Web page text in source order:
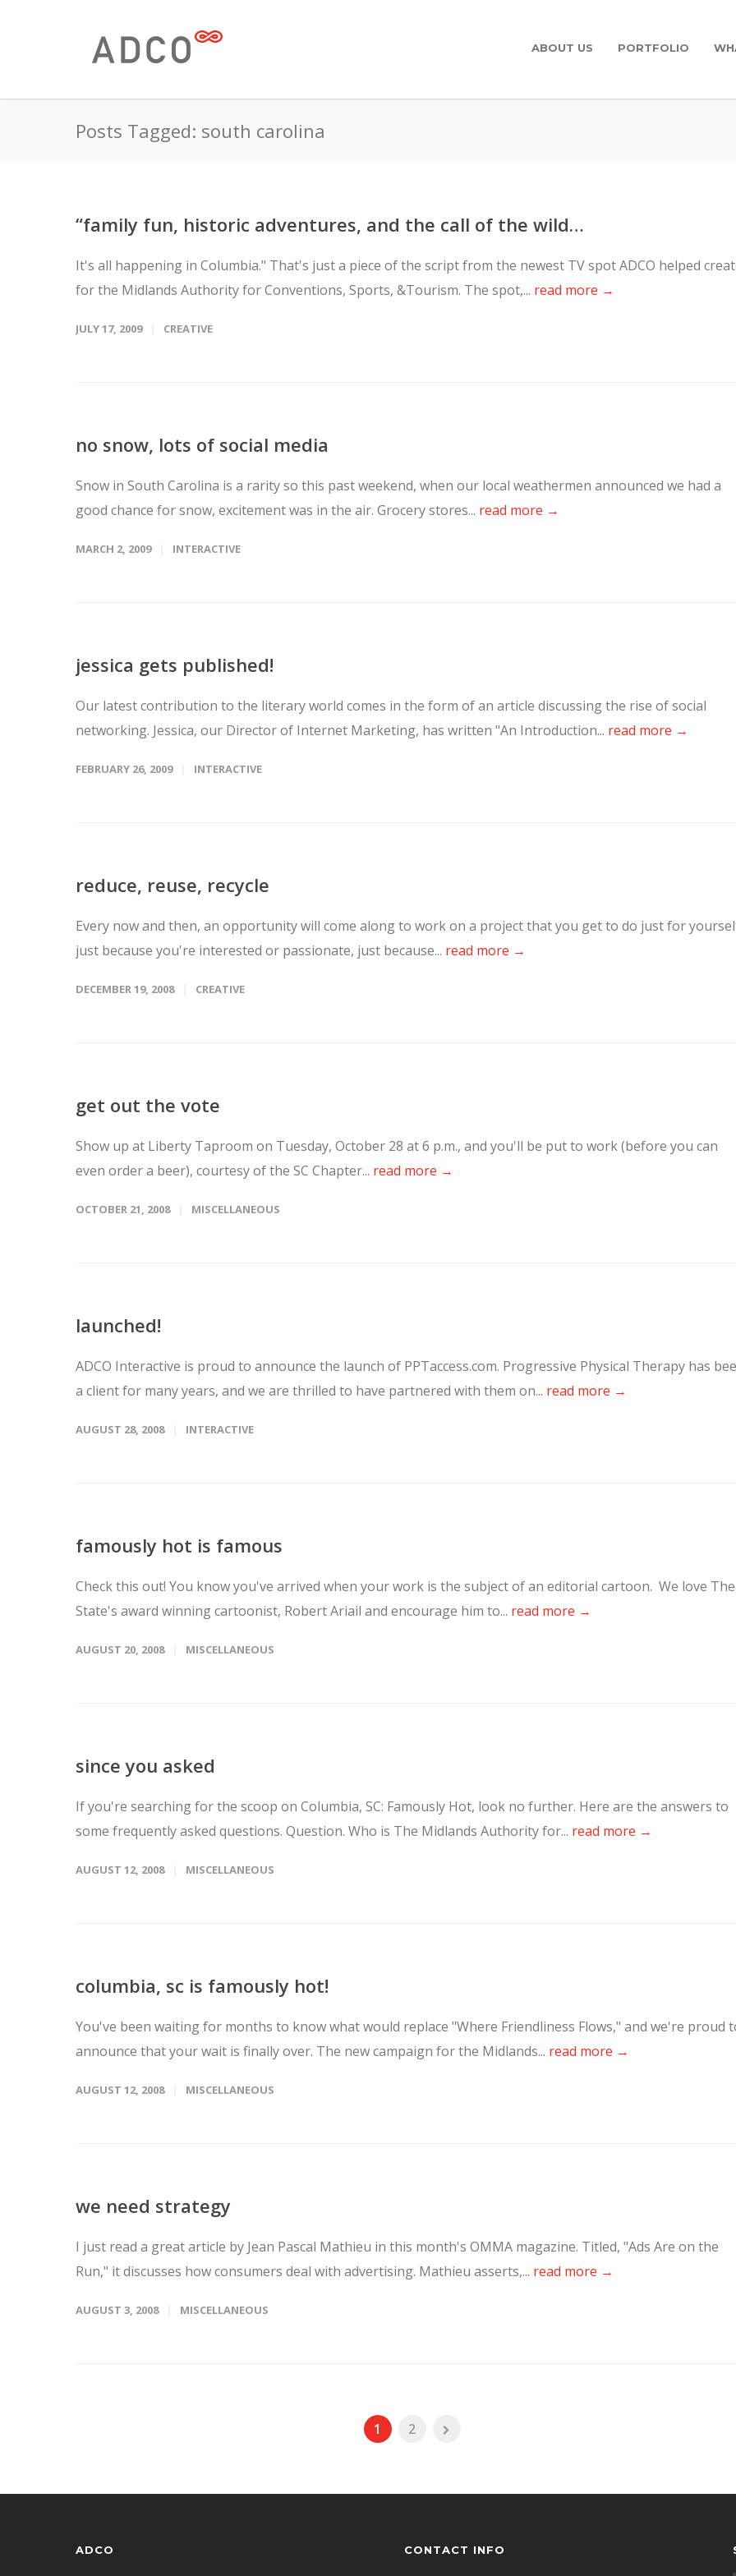
ABOUT US PORTFOLIO
Posts Tagged: south carolina
“family fun, historic adventures, and the call of the wild…
It's all happening in Columbia." That's just a piece of the script from the newest TV spot ADCO helped
for the Midlands Authority for Conventions, Sports, &Tourism. The spot,... read more →
JULY 17, 2009 CREATIVE
no snow, lots of social media
Snow in South Carolina is a rarity so this past weekend, when our local weathermen announced we had a
good chance for snow, excitement was in the air. Grocery stores... read more →
MARCH 2, 2009 INTERACTIVE
jessica gets published!
Our latest contribution to the literary world comes in the form of an article discussing the rise of social
networking. Jessica, our Director of Internet Marketing, has written "An Introduction... read more →
FEBRUARY 26, 2009 INTERACTIVE
reduce, reuse, recycle
Every now and then, an opportunity will come along to work on a project that you get to do just for
just because you're interested or passionate, just because... read more →
DECEMBER 19, 2008 CREATIVE
get out the vote
Show up at Liberty Taproom on Tuesday, October 28 at 6 p.m., and you'll be put to work (before you can
even order a beer), courtesy of the SC Chapter... read more →
OCTOBER 21, 2008 MISCELLANEOUS
launched!
ADCO Interactive is proud to announce the launch of PPTaccess.com. Progressive Physical Therapy has
a client for many years, and we are thrilled to have partnered with them on... read more →
AUGUST 28, 2008 INTERACTIVE
famously hot is famous
Check this out! You know you've arrived when your work is the subject of an editorial cartoon. We love The
State's award winning cartoonist, Robert Ariail and encourage him to... read more →
AUGUST 20, 2008 MISCELLANEOUS
since you asked
If you're searching for the scoop on Columbia, SC: Famously Hot, look no further. Here are the answers to
some frequently asked questions. Question. Who is The Midlands Authority for... read more →
AUGUST 12, 2008 MISCELLANEOUS
columbia, sc is famously hot!
You've been waiting for months to know what would replace "Where Friendliness Flows," and we're proud
announce that your wait is finally over. The new campaign for the Midlands... read more →
AUGUST 12, 2008 MISCELLANEOUS
we need strategy
I just read a great article by Jean Pascal Mathieu in this month's OMMA magazine. Titled, "Ads Are on the
Run," it discusses how consumers deal with advertising. Mathieu asserts,... read more →
AUGUST 3, 2008 MISCELLANEOUS
1 2
ADCO CONTACT INFO